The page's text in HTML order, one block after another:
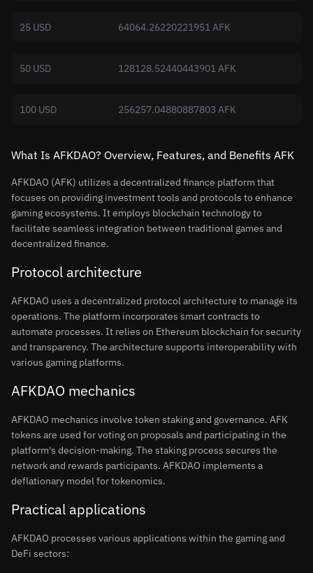
25 USD 64064.26220221951 AFK
50 USD 128128.52440443901 AFK
100 USD 256257.04880887803 AFK
What Is AFKDAO? Overview, Features, and Benefits AFK
AFKDAO (AFK) utilizes a decentralized finance platform that
focuses on providing investment tools and protocols to enhance
gaming ecosystems. It employs blockchain technology to
facilitate seamless integration between traditional games and
decentralized finance.
Protocol architecture
AFKDAO uses a decentralized protocol architecture to manage its
operations. The platform incorporates smart contracts to
automate processes. It relies on Ethereum blockchain for security
and transparency. The architecture supports interoperability with
various gaming platforms.
AFKDAO mechanics
AFKDAO mechanics involve token staking and governance. AFK
tokens are used for voting on proposals and participating in the
platform's decision-making. The staking process secures the
network and rewards participants. AFKDAO implements a
deflationary model for tokenomics.
Practical applications
AFKDAO processes various applications within the gaming and
DeFi sectors: